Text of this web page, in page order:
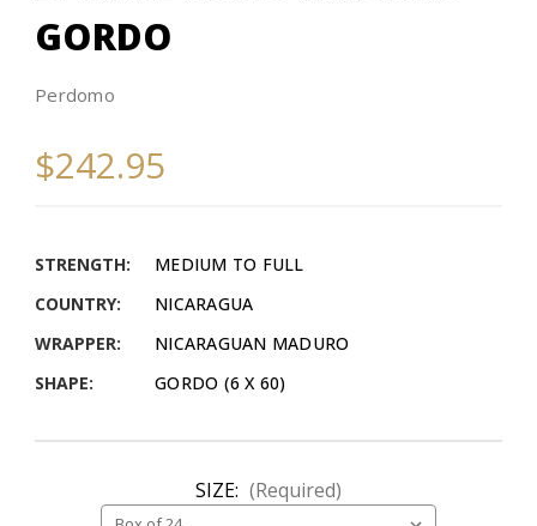
GORDO
Perdomo
$242.95
STRENGTH:
MEDIUM TO FULL
COUNTRY:
NICARAGUA
WRAPPER:
NICARAGUAN MADURO
SHAPE:
GORDO (6 X 60)
SIZE: (Required)